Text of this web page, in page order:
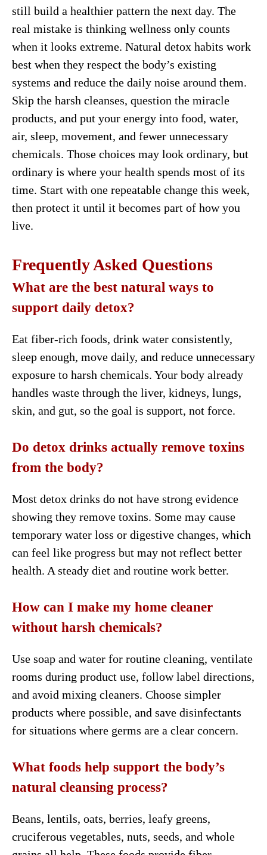
still build a healthier pattern the next day. The
real mistake is thinking wellness only counts
when it looks extreme. Natural detox habits work
best when they respect the body’s existing
systems and reduce the daily noise around them.
Skip the harsh cleanses, question the miracle
products, and put your energy into food, water,
air, sleep, movement, and fewer unnecessary
chemicals. Those choices may look ordinary, but
ordinary is where your health spends most of its
time. Start with one repeatable change this week,
then protect it until it becomes part of how you
live.
Frequently Asked Questions
What are the best natural ways to
support daily detox?
Eat fiber-rich foods, drink water consistently,
sleep enough, move daily, and reduce unnecessary
exposure to harsh chemicals. Your body already
handles waste through the liver, kidneys, lungs,
skin, and gut, so the goal is support, not force.
Do detox drinks actually remove toxins
from the body?
Most detox drinks do not have strong evidence
showing they remove toxins. Some may cause
temporary water loss or digestive changes, which
can feel like progress but may not reflect better
health. A steady diet and routine work better.
How can I make my home cleaner
without harsh chemicals?
Use soap and water for routine cleaning, ventilate
rooms during product use, follow label directions,
and avoid mixing cleaners. Choose simpler
products where possible, and save disinfectants
for situations where germs are a clear concern.
What foods help support the body’s
natural cleansing process?
Beans, lentils, oats, berries, leafy greens,
cruciferous vegetables, nuts, seeds, and whole